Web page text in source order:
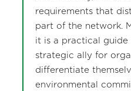
requirements that
part of the network.
it is a practical guide
strategic ally for
differentiate
environmental